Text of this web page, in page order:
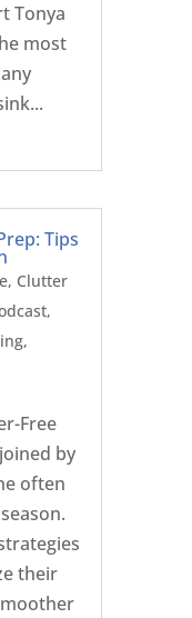
Tonya
most
Tips
, Clutter
,
,
Free
by
often
their